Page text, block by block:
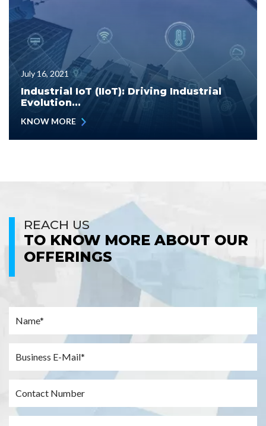
July 16, 2021
Industrial IoT (IIoT): Driving Industrial
Evolution...
KNOW MORE
REACH US
TO KNOW MORE ABOUT OUR
OFFERINGS